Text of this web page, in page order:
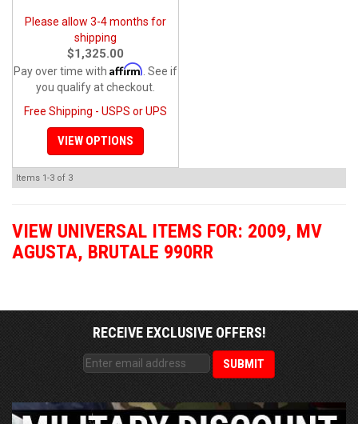
Please allow 3-4 months for
shipping
$1,325.00
Pay over time with Affirm . See if
you qualify at checkout.
Free Shipping - USPS or UPS
VIEW OPTIONS
Items 1-3 of 3
VIEW UNIVERSAL ITEMS FOR: 2009, MV
AGUSTA, BRUTALE 990RR
RECEIVE EXCLUSIVE OFFERS!